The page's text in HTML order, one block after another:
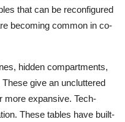
that can be reconfigured
becoming common in co-
hidden compartments,
give an uncluttered
more expansive. Tech-
These tables have built-